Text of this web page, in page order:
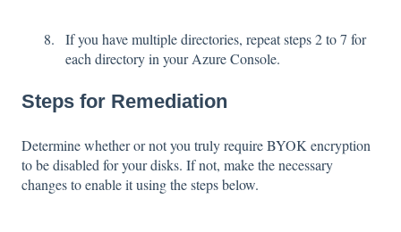
If you have multiple directories, repeat steps 2 to 7 for
each directory in your Azure Console.
Steps for Remediation
Determine whether or not you truly require BYOK encryption
to be disabled for your disks. If not, make the necessary
changes to enable it using the steps below.